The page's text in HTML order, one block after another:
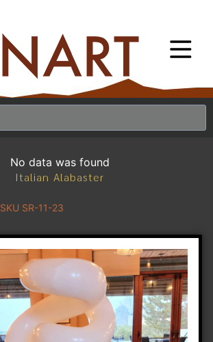
No data was found
Italian Alabaster
SKU SR-11-23